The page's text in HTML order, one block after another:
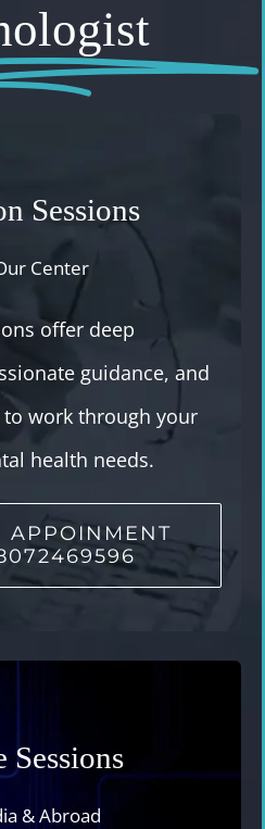
Sessions
Center
offer deep
guidance, and
work through your
health needs.
APPOINMENT
Sessions
& Abroad